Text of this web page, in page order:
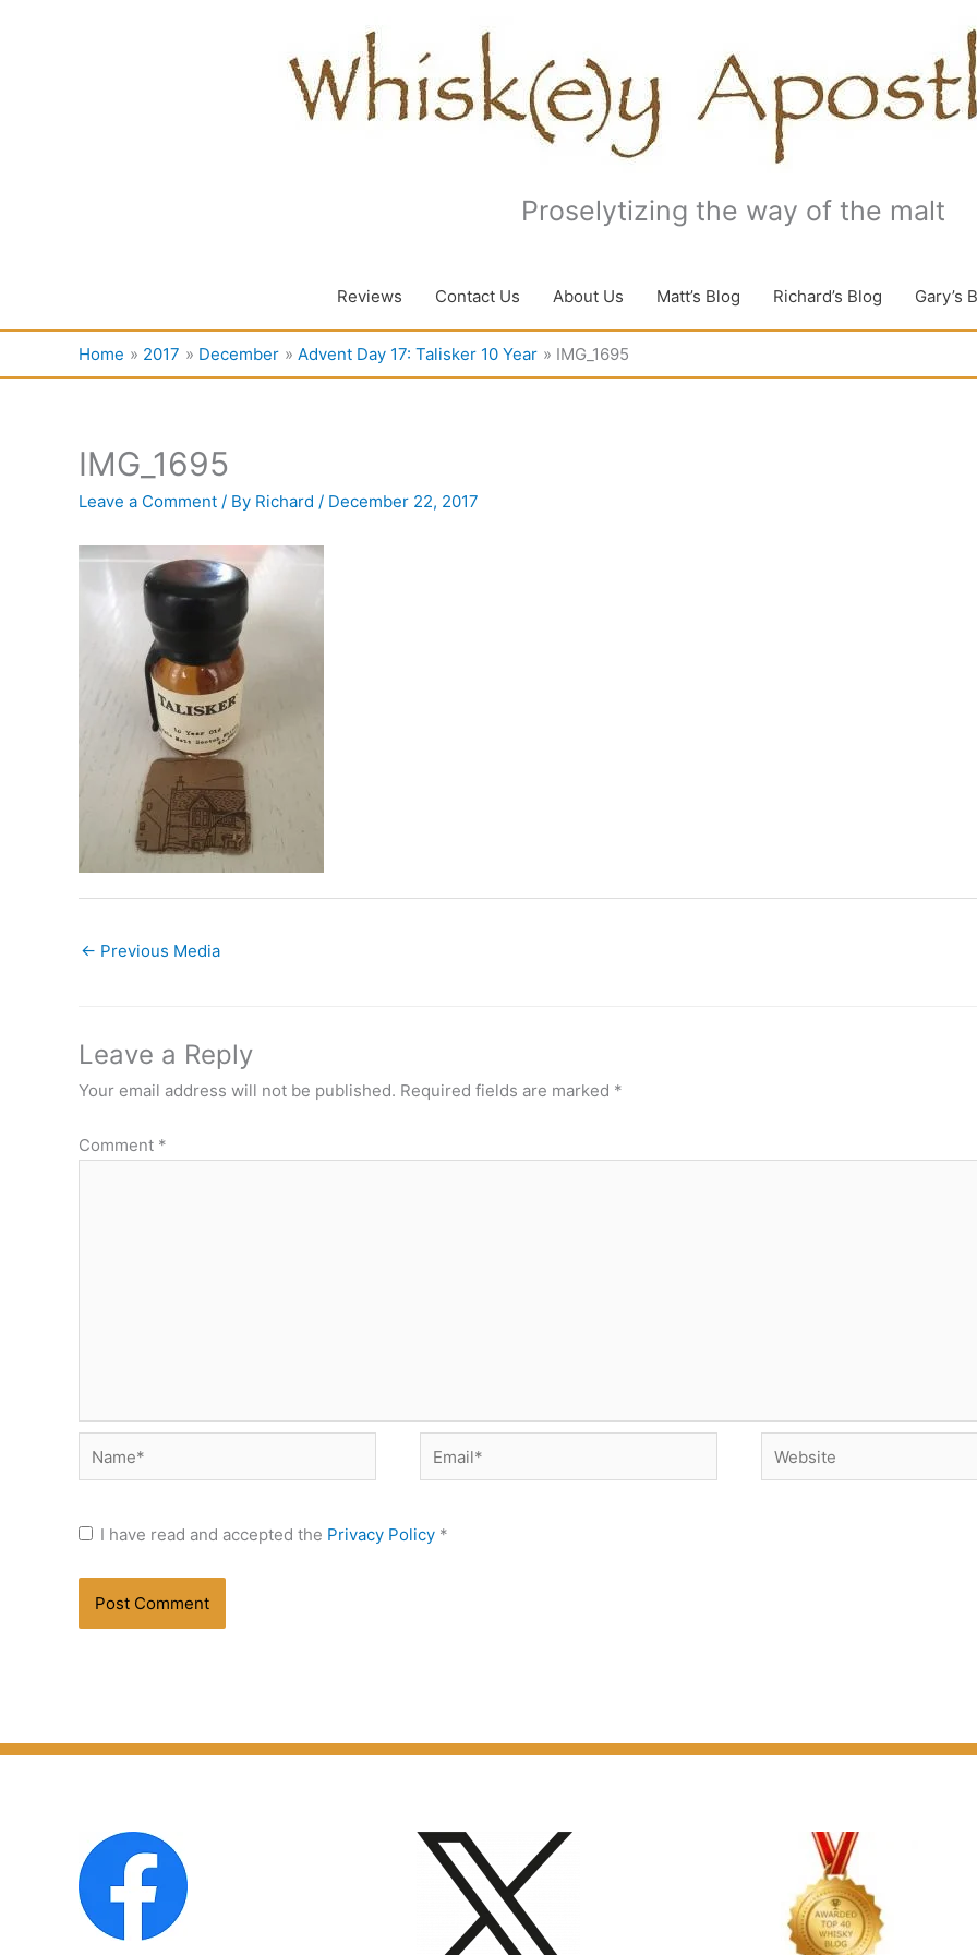
Proselytizing the way of the malt
Reviews Contact Us About Us Matt’s Blog Richard’s Blog Gary’s
Home 2017 December Advent Day 17: Talisker 10 Year IMG_1695
IMG_1695
Leave a Comment / By Richard / December 22, 2017
← Previous Media
Leave a Reply
Your email address will not be published. Required fields are marked *
Comment *
Name* Email* Website
I have read and accepted the Privacy Policy *